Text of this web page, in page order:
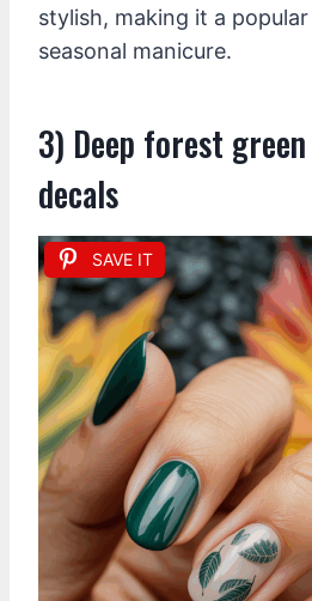
stylish, making it a
seasonal manicure.
3) Deep forest
decals
SAVE IT